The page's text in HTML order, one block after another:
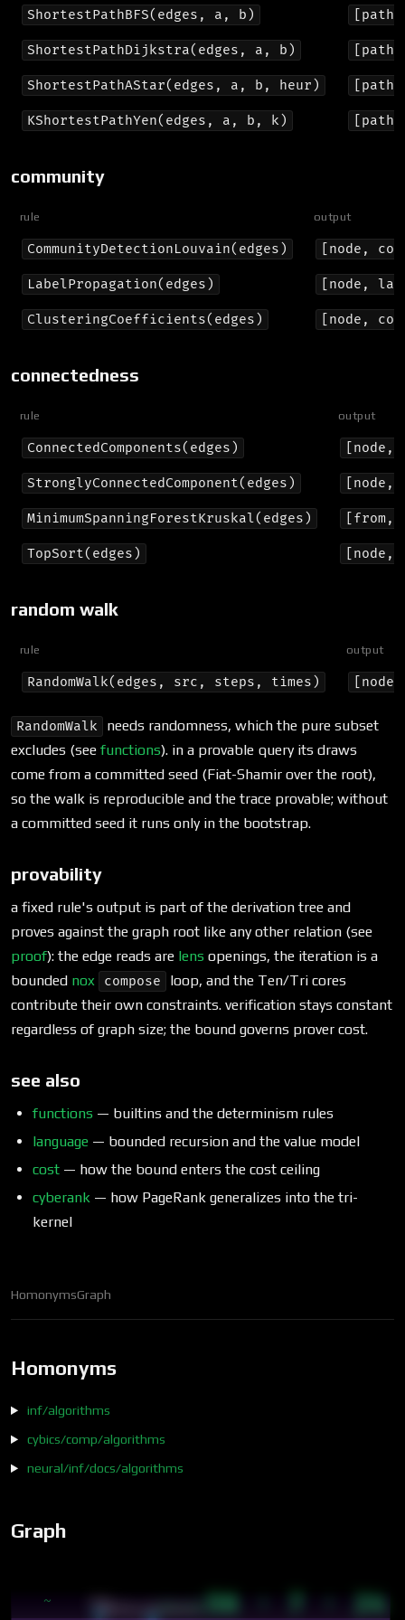
~ 14:15 56 · 7 · 24
ShortestPathBFS(edges, a, b) [path]
ShortestPathDijkstra(edges, a, b)
ShortestPathAStar(edges, a, b, heur)
KShortestPathYen(edges, a, b, k)
community
rule output
CommunityDetectionLouvain(edges) [node,
LabelPropagation(edges) [node,
ClusteringCoefficients(edges) [node,
connectedness
rule output
ConnectedComponents(edges) [node,
StronglyConnectedComponent(edges) [node,
MinimumSpanningForestKruskal(edges) [from,
TopSort(edges) [node,
random walk
rule output
RandomWalk(edges, src, steps, times) [node]
RandomWalk
needs randomness, which the pure subset
excludes (see functions). in a provable query its draws
come from a committed seed (Fiat-Shamir over the root),
so the walk is reproducible and the trace provable; without
a committed seed it runs only in the bootstrap.
provability
a fixed rule's output is part of the derivation tree and
proves against the graph root like any other relation (see
proof): the edge reads are lens openings, the iteration is a
bounded nox compose
loop, and the Ten/Tri cores
contribute their own constraints. verification stays constant
regardless of graph size; the bound governs prover cost.
see also
functions — builtins and the determinism rules
language — bounded recursion and the value model
cost — how the bound enters the cost ceiling
cyberank — how PageRank generalizes into the tri-
kernel
HomonymsGraph
Homonyms
inf/algorithms
cybics/comp/algorithms
neural/inf/docs/algorithms
Graph
core